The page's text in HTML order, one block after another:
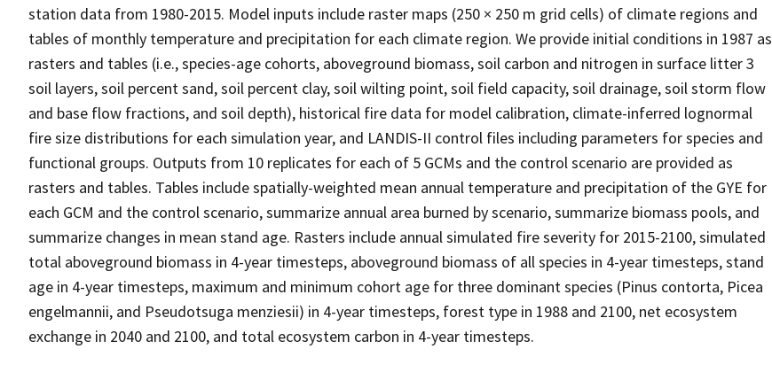
station data from 1980-2015. Model inputs include raster maps (250 × 250 m grid cells) of climate regions and
tables of monthly temperature and precipitation for each climate region. We provide initial conditions in 1987 as
rasters and tables (i.e., species-age cohorts, aboveground biomass, soil carbon and nitrogen in surface litter 3
soil layers, soil percent sand, soil percent clay, soil wilting point, soil field capacity, soil drainage, soil storm flow
and base flow fractions, and soil depth), historical fire data for model calibration, climate-inferred lognormal
fire size distributions for each simulation year, and LANDIS-II control files including parameters for species and
functional groups. Outputs from 10 replicates for each of 5 GCMs and the control scenario are provided as
rasters and tables. Tables include spatially-weighted mean annual temperature and precipitation of the GYE for
each GCM and the control scenario, summarize annual area burned by scenario, summarize biomass pools, and
summarize changes in mean stand age. Rasters include annual simulated fire severity for 2015-2100, simulated
total aboveground biomass in 4-year timesteps, aboveground biomass of all species in 4-year timesteps, stand
age in 4-year timesteps, maximum and minimum cohort age for three dominant species (Pinus contorta, Picea
engelmannii, and Pseudotsuga menziesii) in 4-year timesteps, forest type in 1988 and 2100, net ecosystem
exchange in 2040 and 2100, and total ecosystem carbon in 4-year timesteps.